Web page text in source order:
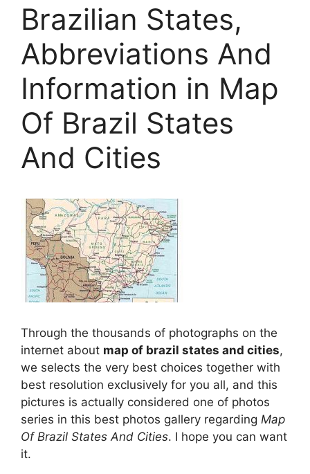
Brazilian States,
Abbreviations And
Information in Map
Of Brazil States
And Cities
Through the thousands of photographs on the
internet about map of brazil states and cities,
we selects the very best choices together with
best resolution exclusively for you all, and this
pictures is actually considered one of photos
series in this best photos gallery regarding Map
Of Brazil States And Cities. I hope you can want
it.